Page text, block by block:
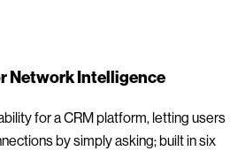
Network Intelligence
for a CRM platform, letting users
by simply asking; built in six